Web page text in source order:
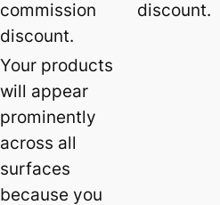
commission
discount.
discount.
Your products
will appear
prominently
across all
surfaces
because you